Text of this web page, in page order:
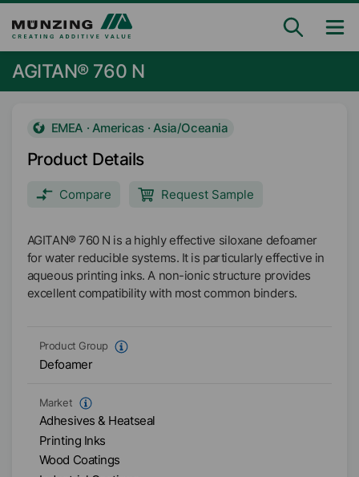
AGITAN® 760 N
EMEA · Americas · Asia/Oceania
Product Details
Compare Request Sample
AGITAN® 760 N is a highly effective siloxane defoamer
for water reducible systems. It is particularly effective in
aqueous printing inks. A non-ionic structure provides
excellent compatibility with most common binders.
Product Group
Defoamer
Market
Adhesives & Heatseal
Printing Inks
Wood Coatings